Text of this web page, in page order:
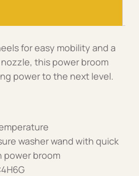
for easy mobility and a
this power broom
power to the next level.
washer wand with quick
broom